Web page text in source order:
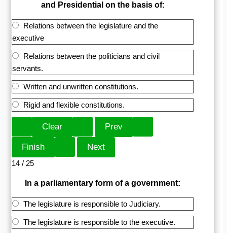
and Presidential on the basis of:
Relations between the legislature and the
executive
Relations between the politicians and civil
servants.
Written and unwritten constitutions.
Rigid and flexible constitutions.
14 / 25
In a parliamentary form of a government:
The legislature is responsible to Judiciary.
The legislature is responsible to the executive.